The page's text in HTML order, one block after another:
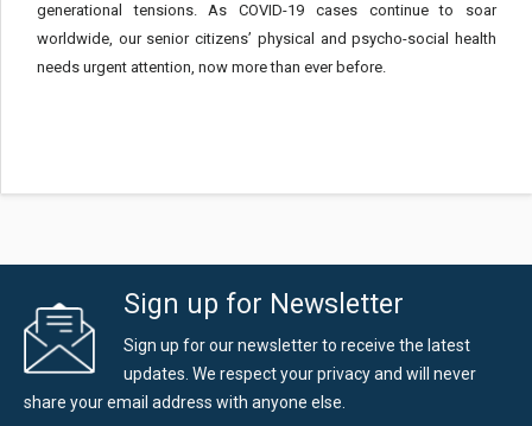
generational tensions. As COVID-19 cases continue to soar
worldwide, our senior citizens’ physical and psycho-social health
needs urgent attention, now more than ever before.
Sign up for Newsletter
Sign up for our newsletter to receive the latest
updates. We respect your privacy and will never
share your email address with anyone else.